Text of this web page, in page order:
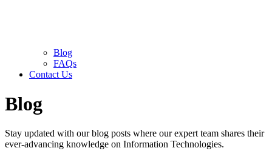
Blog
FAQs
Contact Us
Blog
Stay updated with our blog posts where our expert team shares their
ever-advancing knowledge on Information Technologies.